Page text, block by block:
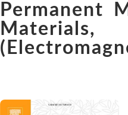
Permanent